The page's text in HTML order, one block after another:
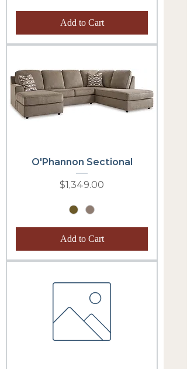
Add to Cart
O'Phannon Sectional
Price
$1,349.00
Add to Cart